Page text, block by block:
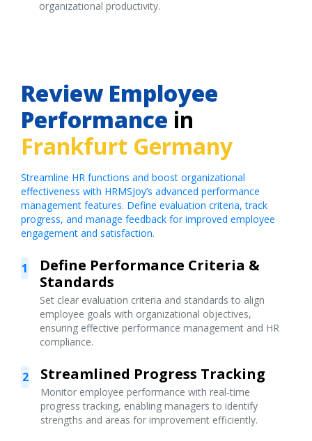
organizational productivity.
Review Employee
Performance in
Frankfurt Germany
Streamline HR functions and boost organizational
effectiveness with HRMSJoy’s advanced performance
management features. Define evaluation criteria, track
progress, and manage feedback for improved employee
engagement and satisfaction.
1
Define Performance Criteria &
Standards
Set clear evaluation criteria and standards to align
employee goals with organizational objectives,
ensuring effective performance management and HR
compliance.
2 Streamlined Progress Tracking
Monitor employee performance with real-time
progress tracking, enabling managers to identify
strengths and areas for improvement efficiently.